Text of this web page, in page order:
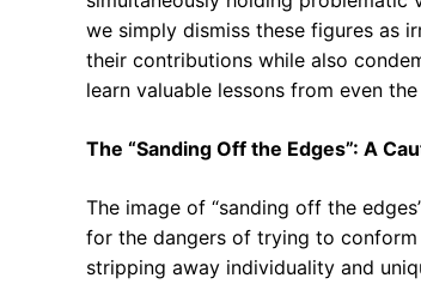
we simply dismiss these figures as
their contributions while also
learn valuable lessons from even
The “Sanding Off the Edges”: A
The image of “sanding off the
for the dangers of trying to
stripping away individuality and